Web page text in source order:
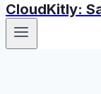
CloudKitly: